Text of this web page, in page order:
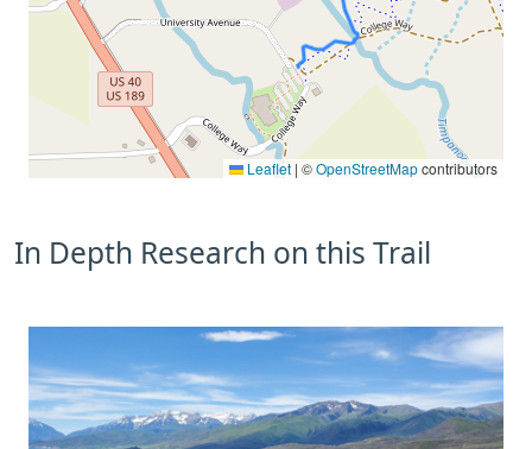
Leaflet | ©OpenStreetMapcontributors
In Depth Research on this Trail